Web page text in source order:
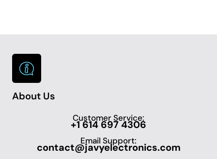
About Us
Customer Service:
+1 614 697 4306
Email Support:
contact@javyelectronics.com